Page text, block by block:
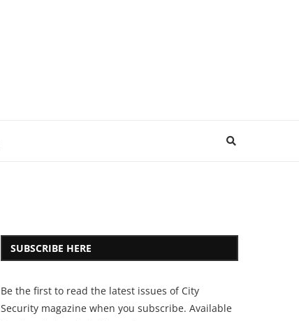
SUBSCRIBE HERE
Be the first to read the latest issues of City
Security magazine when you subscribe. Available